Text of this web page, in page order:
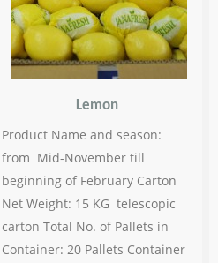
Lemon
Product Name and season:
from Mid-November till
beginning of February Carton
Net Weight: 15 KG telescopic
carton Total No. of Pallets in
Container: 20 Pallets Container